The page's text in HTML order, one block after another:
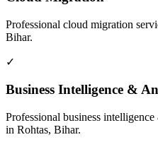
Professional cloud migration
Bihar.
✓
Business Intelligence &
Professional business
in Rohtas, Bihar.